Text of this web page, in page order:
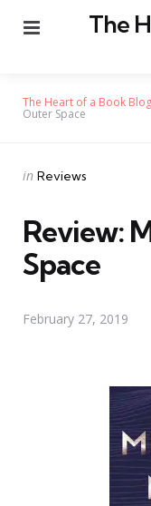
The
The Heart of a Book
Outer Space
Categories
Posted
in Reviews
Review:
Space
February 27, 2019